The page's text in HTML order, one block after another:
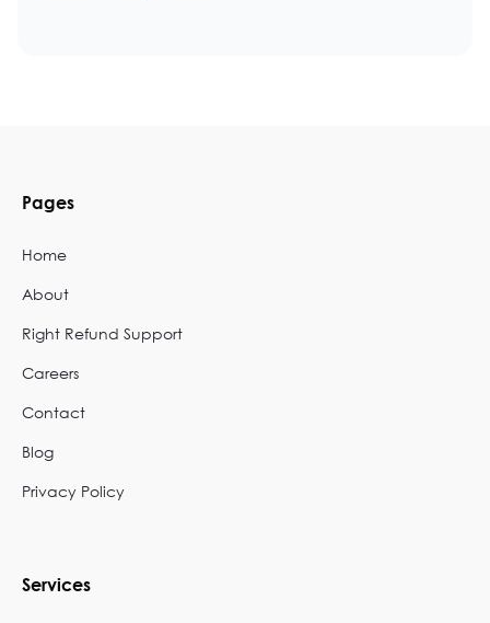
Pages
Home
About
Right Refund Support
Careers
Contact
Blog
Privacy Policy
Services